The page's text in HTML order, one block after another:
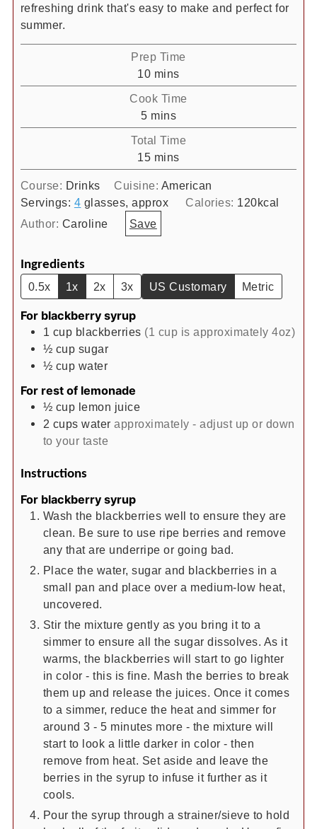
refreshing drink that's easy to make and perfect for
summer.
Prep Time
10minutes
mins
Cook Time
5minutes
mins
Total Time
15minutes
mins
Course: Drinks Cuisine: American
Servings: 4 glasses, approx Calories: 120kcal
Author: Caroline Save
Ingredients
0.5x 1x 2x 3x US Customary Metric
For blackberry syrup
1 cup blackberries (1 cup is approximately 4oz)
½ cup sugar
½ cup water
For rest of lemonade
½ cup lemon juice
2 cups water approximately - adjust up or down
to your taste
Instructions
For blackberry syrup
Wash the blackberries well to ensure they are
clean. Be sure to use ripe berries and remove
any that are underripe or going bad.
Place the water, sugar and blackberries in a
small pan and place over a medium-low heat,
uncovered.
Stir the mixture gently as you bring it to a
simmer to ensure all the sugar dissolves. As it
warms, the blackberries will start to go lighter
in color - this is fine. Mash the berries to break
them up and release the juices. Once it comes
to a simmer, reduce the heat and simmer for
around 3 - 5 minutes more - the mixture will
start to look a little darker in color - then
remove from heat. Set aside and leave the
berries in the syrup to infuse it further as it
cools.
Pour the syrup through a strainer/sieve to hold